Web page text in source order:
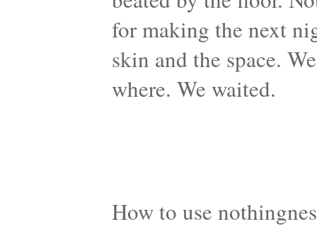
for making the next
skin and the space.
where. We waited.
How to use